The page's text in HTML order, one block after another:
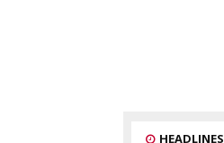
HEADLINES